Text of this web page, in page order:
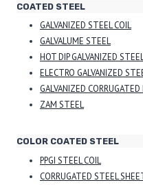
COATED STEEL
GALVANIZED STEEL COIL
GALVALUME STEEL
HOT DIP GALVANIZED
ELECTRO GALVANIZED
GALVANIZED
ZAM STEEL
COLOR COATED STEEL
PPGI STEEL COIL
CORRUGATED STEEL